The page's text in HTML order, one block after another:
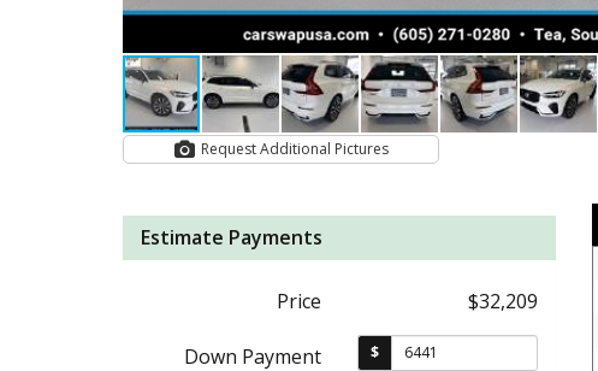
Request Additional Pictures
Estimate Payments
Price $32,209
Down Payment $